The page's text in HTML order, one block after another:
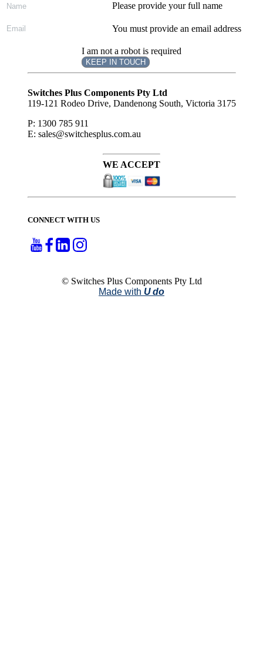
Please provide your full name
You must provide an email address
I am not a robot is required
KEEP IN TOUCH
Subscribe
Switches Plus Components Pty Ltd
119-121 Rodeo Drive, Dandenong South, Victoria 3175
P: 1300 785 911
E: sales@switchesplus.com.au
WE ACCEPT
CONNECT WITH US
© Switches Plus Components Pty Ltd
Made with U do